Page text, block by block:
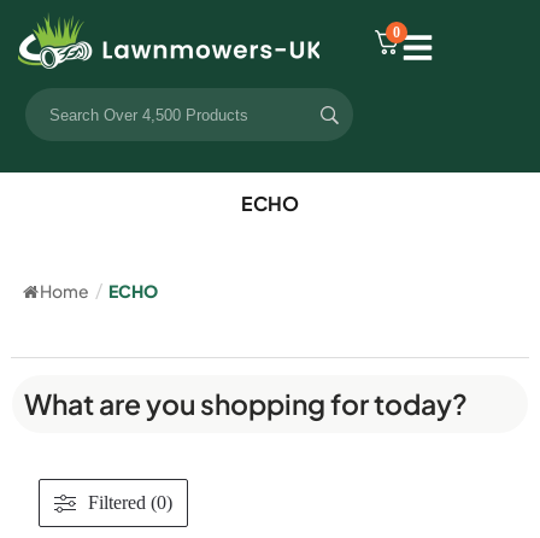
0
ECHO
Home / ECHO
What are you shopping for today?
Filtered (0)